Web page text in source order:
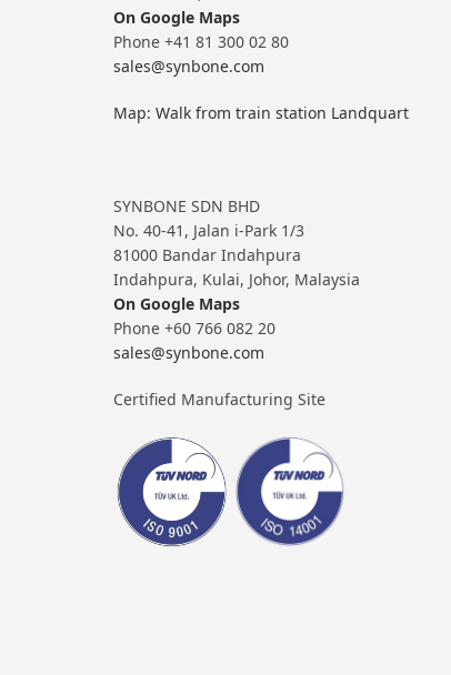
On Google Maps
Phone +41 81 300 02 80
sales@synbone.com
Map: Walk from train station Landquart
SYNBONE SDN BHD
No. 40-41, Jalan i-Park 1/3
81000 Bandar Indahpura
Indahpura, Kulai, Johor, Malaysia
On Google Maps
Phone +60 766 082 20
sales@synbone.com
Certified Manufacturing Site